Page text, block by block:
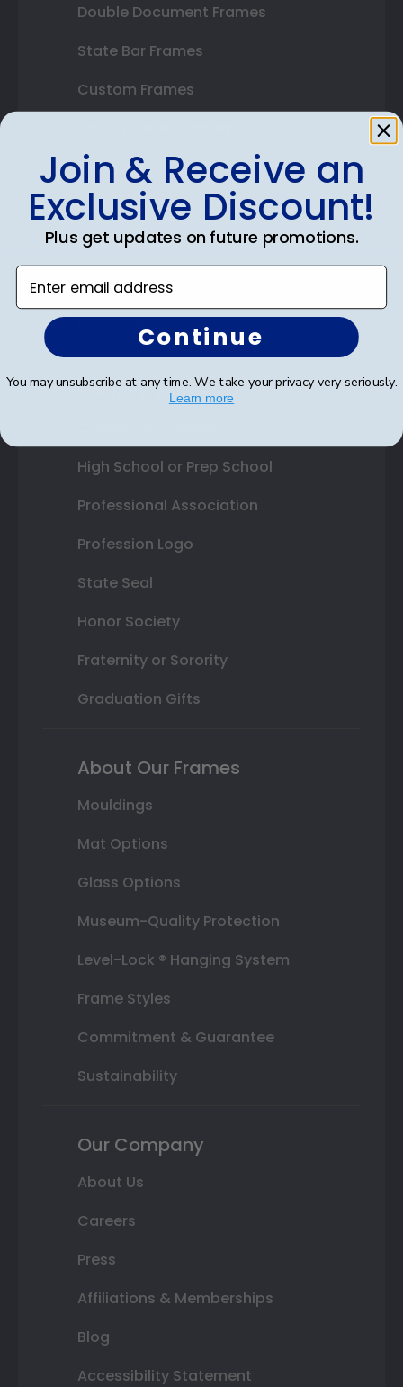
Double Document Frames
State Bar Frames
Custom Frames
Class Photo Frames
Autograph Frames
Photo Frames
Gift Cards
Best Sellers
Shop By Your
High School or Prep School
Professional Association
Profession Logo
State Seal
Honor Society
Fraternity or Sorority
Graduation Gifts
About Our Frames
Mouldings
Mat Options
Glass Options
Museum-Quality Protection
Level-Lock ® Hanging System
Frame Styles
Commitment & Guarantee
Sustainability
Our Company
About Us
Careers
Press
Affiliations & Memberships
Blog
Accessibility Statement
Join & Receive an
Exclusive Discount!
Plus get updates on future promotions.
Enter email address
Continue
You may unsubscribe at any time. We take your privacy very seriously.
Learn more